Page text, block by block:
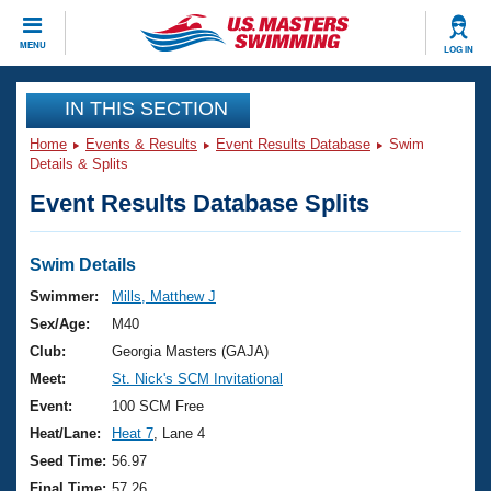
MENU LOG IN
CLOSE
Training
Workout Library
Articles And Videos
Swimming 101
Training Plans
Swimming Guides
Video Stroke Analysis
Club Finder
Events
Virtual And Fitness Events
2026 Summer Nationals
National Championships
Results And Rankings
Club Finder
Workout Library
About Us
What Is Masters Swimming?
USMS Community
Join
IN THIS SECTION
Home Events & Results Event Results Database
Swim
Details & Splits
Event Results Database Splits
Swim Details
Swimmer:
Mills, Matthew J
Sex/Age:
M40
Club:
Georgia Masters (GAJA)
Meet:
St. Nick's SCM Invitational
Event:
100 SCM Free
Heat/Lane:
Heat 7 , Lane 4
Seed Time: 56.97